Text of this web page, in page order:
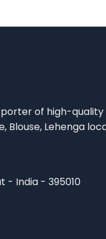
of high-quality
Blouse, Lehenga
- India - 395010